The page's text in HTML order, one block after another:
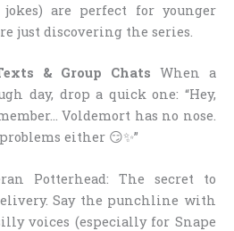
are perfect for younger
just discovering the series.
& Group Chats When a
day, drop a quick one: “Hey,
Voldemort has no nose.
either 😏✨”
Potterhead: The secret to
Say the punchline with
voices (especially for Snape